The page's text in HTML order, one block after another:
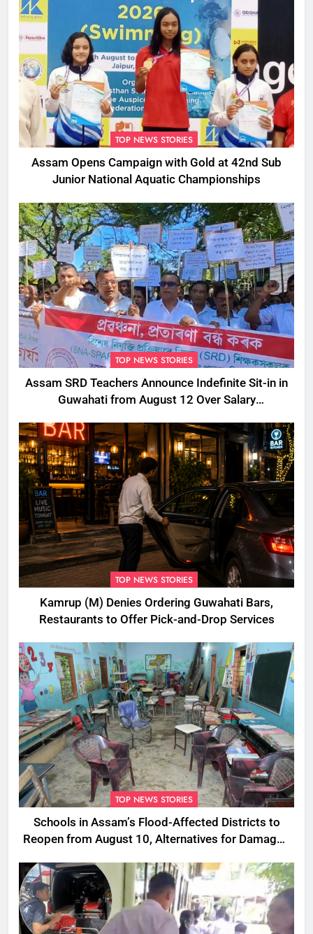
TOP NEWS STORIES
Assam Opens Campaign with Gold at 42nd Sub
Junior National Aquatic Championships
TOP NEWS STORIES
Assam SRD Teachers Announce Indefinite Sit-in in
Guwahati from August 12 Over Salary
TOP NEWS STORIES
Kamrup (M) Denies Ordering Guwahati Bars,
Restaurants to Offer Pick-and-Drop Services
TOP NEWS STORIES
Schools in Assam’s Flood-Affected Districts to
Reopen from August 10, Alternatives for Damaged